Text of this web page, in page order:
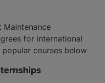
Maintenance
for international
courses below